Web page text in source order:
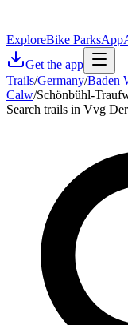
ExploreBike ParksApp
Get the app
Trails/Germany/Baden
Calw/Schönbühl-
Search trails in Vvg